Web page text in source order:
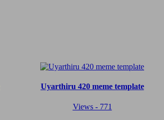
Uyarthiru 420 meme template
Views - 771